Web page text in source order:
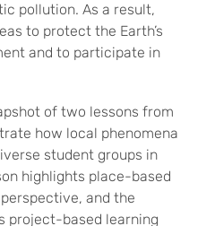
pollution. As a result,
to protect the Earth’s
and to participate in
of two lessons from
how local phenomena
student groups in
highlights place-based
and the
project-based learning